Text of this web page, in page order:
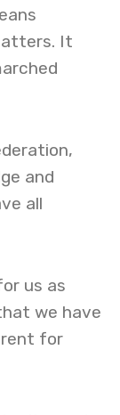
It
and
all
us as
we have
for